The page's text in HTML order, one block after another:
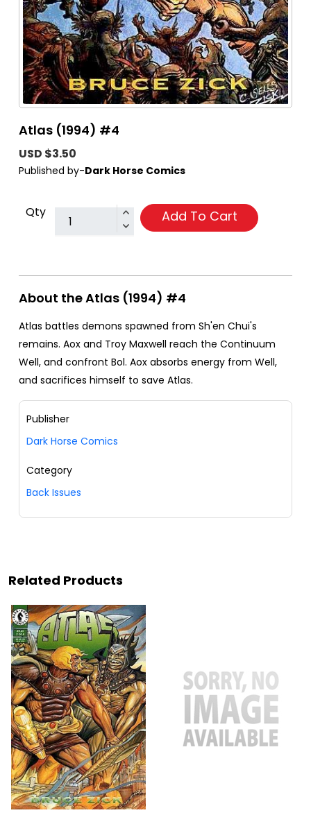
Atlas (1994) #4
USD $3.50
Published by-Dark Horse Comics
Qty Add To Cart
About the Atlas (1994) #4
Atlas battles demons spawned from Sh'en Chui's
remains. Aox and Troy Maxwell reach the Continuum
Well, and confront Bol. Aox absorbs energy from Well,
and sacrifices himself to save Atlas.
Publisher
Dark Horse Comics
Category
Back Issues
Related Products